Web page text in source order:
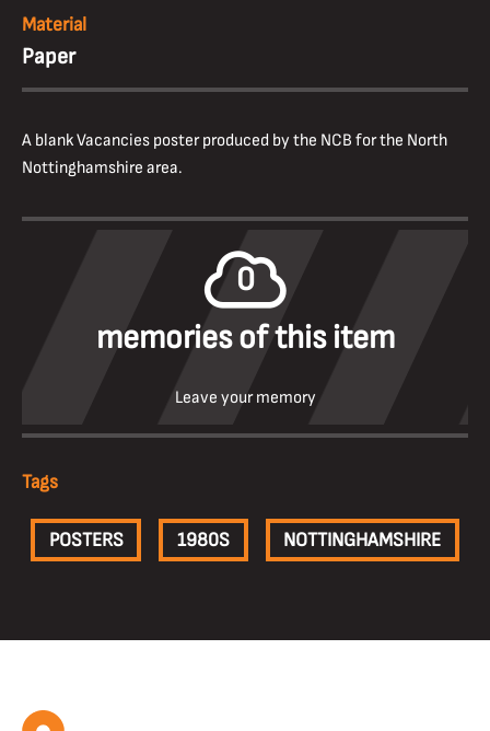
Material
Paper
A blank Vacancies poster produced by the NCB for the North
Nottinghamshire area.
0
memories of this item
Leave your memory
Tags
POSTERS 1980S NOTTINGHAMSHIRE